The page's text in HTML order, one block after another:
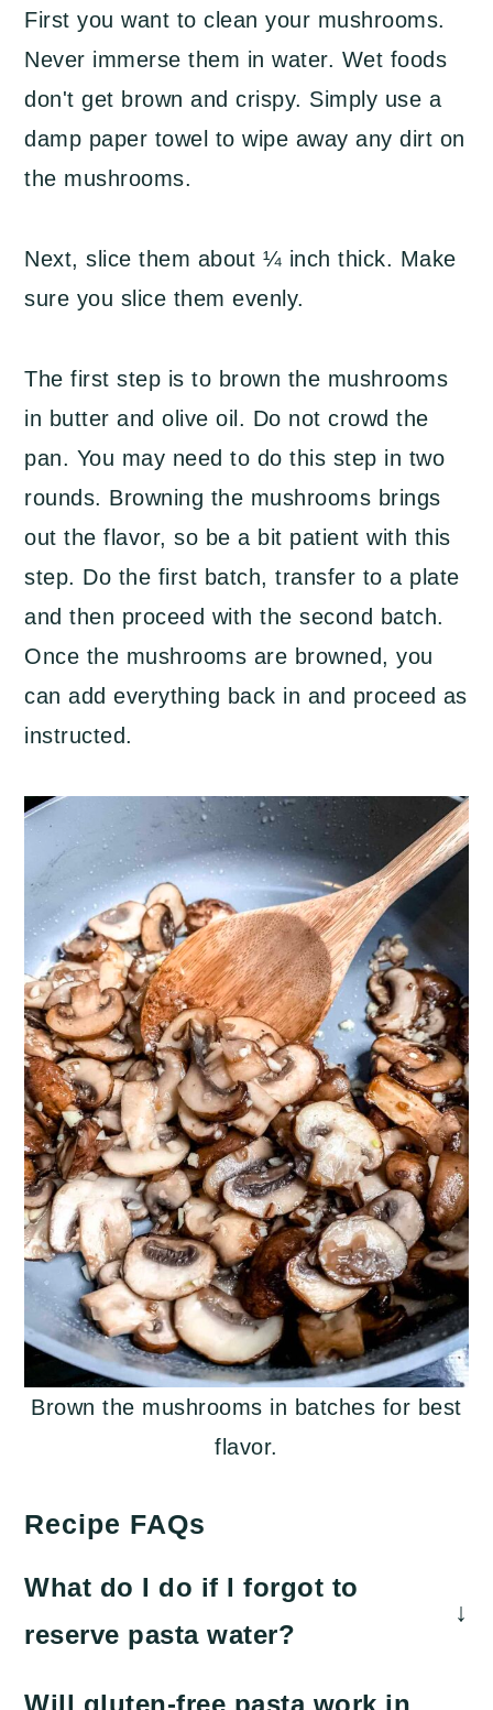
First you want to clean your mushrooms.
Never immerse them in water. Wet foods
don't get brown and crispy. Simply use a
damp paper towel to wipe away any dirt on
the mushrooms.
Next, slice them about ¼ inch thick. Make
sure you slice them evenly.
The first step is to brown the mushrooms
in butter and olive oil. Do not crowd the
pan. You may need to do this step in two
rounds. Browning the mushrooms brings
out the flavor, so be a bit patient with this
step. Do the first batch, transfer to a plate
and then proceed with the second batch.
Once the mushrooms are browned, you
can add everything back in and proceed as
instructed.
Brown the mushrooms in batches for best
flavor.
Recipe FAQs
What do I do if I forgot to
reserve pasta water?